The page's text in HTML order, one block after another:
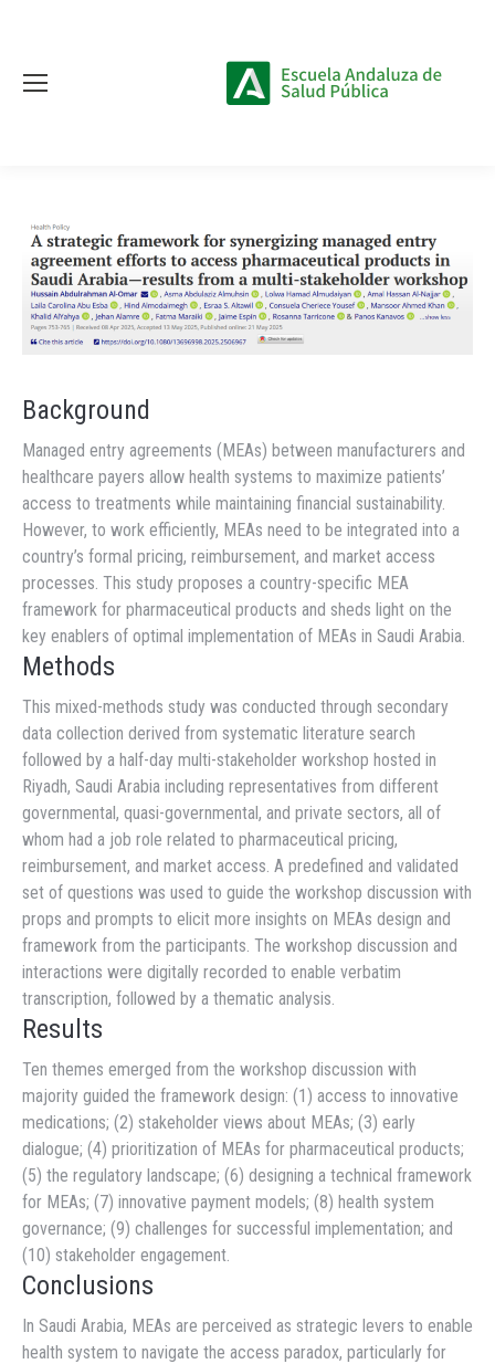
Background
Managed entry agreements (MEAs) between manufacturers and
healthcare payers allow health systems to maximize patients’
access to treatments while maintaining financial sustainability.
However, to work efficiently, MEAs need to be integrated into a
country’s formal pricing, reimbursement, and market access
processes. This study proposes a country-specific MEA
framework for pharmaceutical products and sheds light on the
key enablers of optimal implementation of MEAs in Saudi Arabia.
Methods
This mixed-methods study was conducted through secondary
data collection derived from systematic literature search
followed by a half-day multi-stakeholder workshop hosted in
Riyadh, Saudi Arabia including representatives from different
governmental, quasi-governmental, and private sectors, all of
whom had a job role related to pharmaceutical pricing,
reimbursement, and market access. A predefined and validated
set of questions was used to guide the workshop discussion with
props and prompts to elicit more insights on MEAs design and
framework from the participants. The workshop discussion and
interactions were digitally recorded to enable verbatim
transcription, followed by a thematic analysis.
Results
Ten themes emerged from the workshop discussion with
majority guided the framework design: (1) access to innovative
medications; (2) stakeholder views about MEAs; (3) early
dialogue; (4) prioritization of MEAs for pharmaceutical products;
(5) the regulatory landscape; (6) designing a technical framework
for MEAs; (7) innovative payment models; (8) health system
governance; (9) challenges for successful implementation; and
(10) stakeholder engagement.
Conclusions
In Saudi Arabia, MEAs are perceived as strategic levers to enable
health system to navigate the access paradox, particularly for